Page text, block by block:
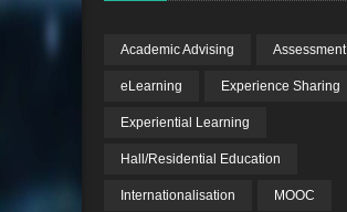
Academic Advising Assessment
eLearning Experience Sharing
Experiential Learning
Hall/Residential Education
Internationalisation MOOC